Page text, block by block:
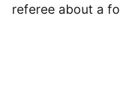
referee about a